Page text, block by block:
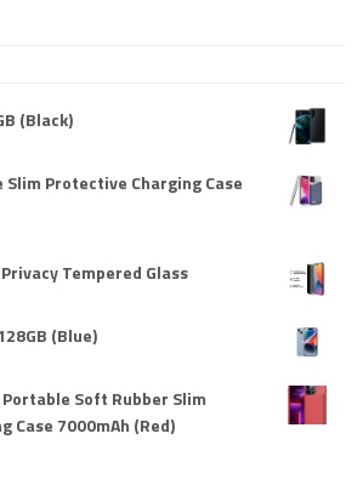
(Black)
Protective Charging Case
Tempered Glass
(Blue)
Soft Rubber Slim
Case 7000mAh (Red)